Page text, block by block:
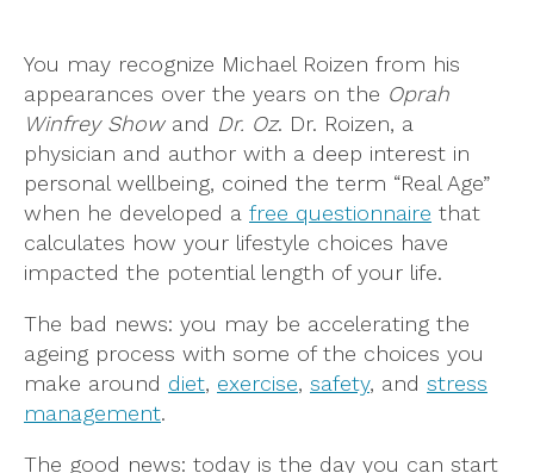
You may recognize Michael Roizen from his
appearances over the years on the Oprah
Winfrey Showand Dr. Oz. Dr. Roizen, a
physician and author with a deep interest in
personal wellbeing, coined the term “Real Age”
when he developed a free questionnaire that
calculates how your lifestyle choices have
impacted the potential length of your life.
The bad news: you may be accelerating the
ageing process with some of the choices you
make around diet, exercise, safety, and stress
management.
The good news: today is the day you can start